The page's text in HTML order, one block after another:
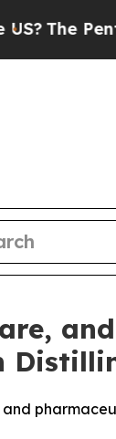
Is
and